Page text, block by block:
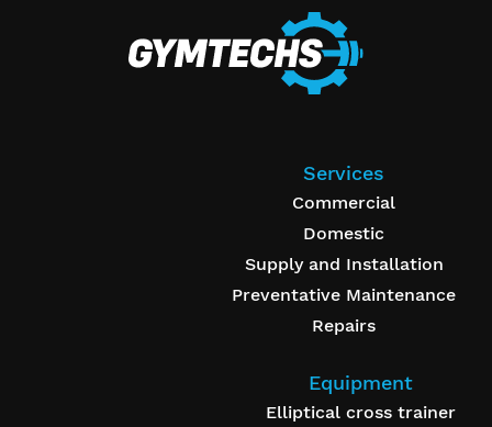
Services
Commercial
Domestic
Supply and Installation
Preventative Maintenance
Repairs
Equipment
Elliptical cross trainer